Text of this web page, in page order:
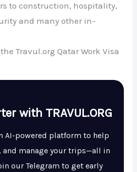
to construction, hospitality,
and many other in-
Travul.org Qatar Work Visa
with TRAVUL.ORG
AI-powered platform to help
and manage your trips—all in
our Telegram to get early